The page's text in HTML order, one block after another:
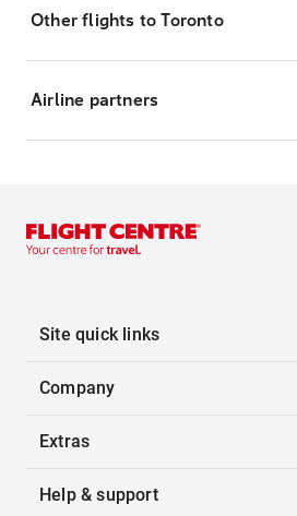
Other flights to Toronto
Airline partners
Site quick links
Company
Extras
Help & support